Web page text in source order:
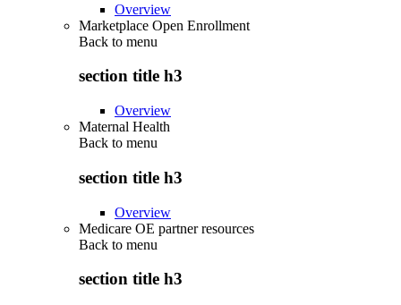
Overview
Marketplace Open Enrollment
Back to menu
section title h3
Overview
Maternal Health
Back to menu
section title h3
Overview
Medicare OE partner resources
Back to menu
section title h3